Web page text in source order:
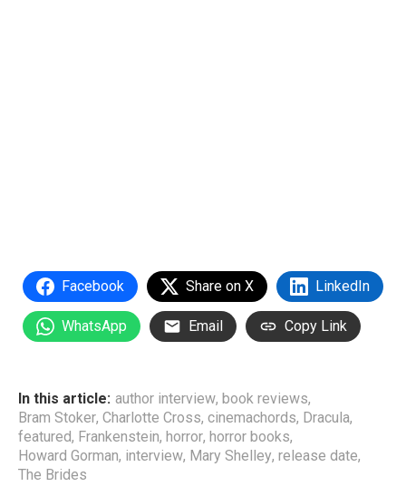
Facebook Share on X LinkedIn
WhatsApp Email Copy Link
In this article: author interview, book reviews,
Bram Stoker, Charlotte Cross, cinemachords, Dracula,
featured, Frankenstein, horror, horror books,
Howard Gorman, interview, Mary Shelley, release date,
The Brides